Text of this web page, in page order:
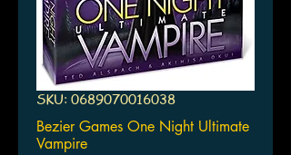
SKU: 0689070016038
Bezier Games One Night Ultimate
Vampire